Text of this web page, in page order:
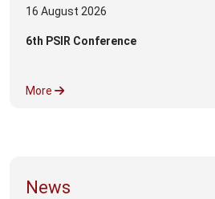
16 August 2026
6th PSIR Conference
More
News